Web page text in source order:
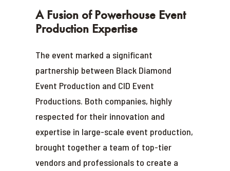
A Fusion of Powerhouse Event
Production Expertise
The event marked a significant
partnership between Black Diamond
Event Production and CID Event
Productions. Both companies, highly
respected for their innovation and
expertise in large-scale event production,
brought together a team of top-tier
vendors and professionals to create a